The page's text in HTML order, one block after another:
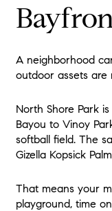
A neighborhood
outdoor assets are
North Shore Park
Bayou to Vinoy
softball field. The
Gizella Kopsick
That means your
playground, time